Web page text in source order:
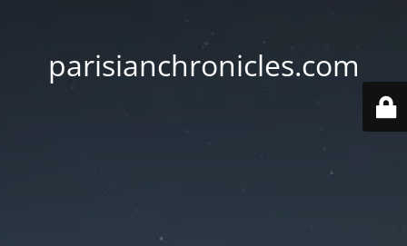
parisianchronicles.com